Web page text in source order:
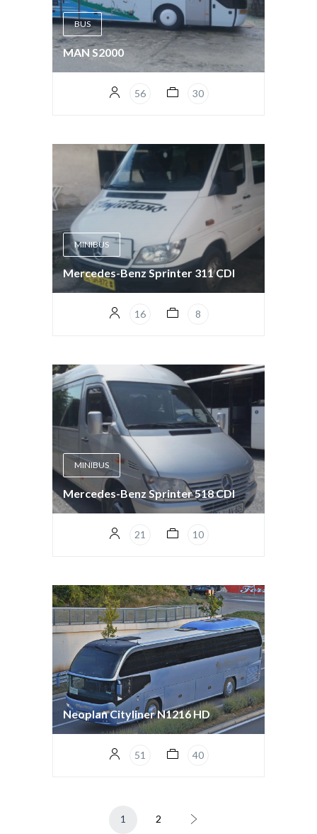
BUS
MAN S2000
56 30
MINIBUS
Mercedes-Benz Sprinter 311 CDI
16 8
MINIBUS
Mercedes-Benz Sprinter 518 CDI
21 10
Neoplan Cityliner N1216 HD
51 40
1 2